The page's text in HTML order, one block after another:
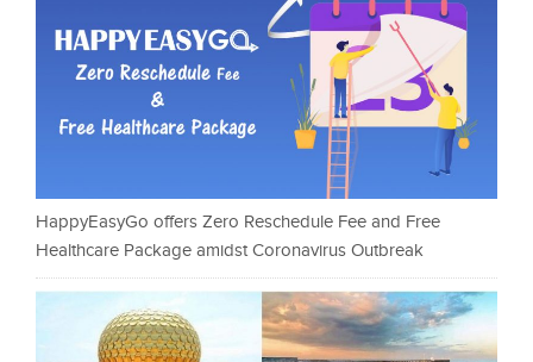
HappyEasyGo offers Zero Reschedule Fee and Free
Healthcare Package amidst Coronavirus Outbreak